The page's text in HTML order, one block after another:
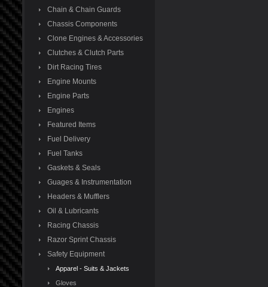
Chain & Chain Guards
Chassis Components
Clone Engines & Accessories
Clutches & Clutch Parts
Dirt Racing Tires
Engine Mounts
Engine Parts
Engines
Featured Items
Fuel Delivery
Fuel Tanks
Gaskets & Seals
Guages & Instrumentation
Headers & Mufflers
Oil & Lubricants
Racing Chassis
Razor Sprint Chassis
Safety Equipment
Apparel - Suits & Jackets
Gloves